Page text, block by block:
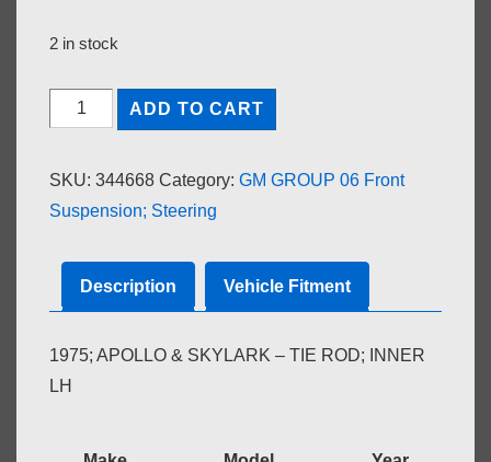
2 in stock
ROD-
quantity
ADD TO CART
SKU: 344668 Category: GM GROUP 06 Front
Suspension; Steering
Description Vehicle Fitment
1975; APOLLO & SKYLARK – TIE ROD; INNER
LH